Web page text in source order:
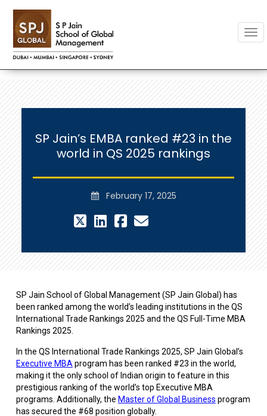
SP Jain’s EMBA ranked #23 in the
world in QS 2025 rankings
February 17, 2025
SP Jain School of Global Management (SP Jain Global) has
been ranked among the world’s leading institutions in the QS
International Trade Rankings 2025 and the QS Full-Time MBA
Rankings 2025.
In the QS International Trade Rankings 2025, SP Jain Global’s
Executive MBA program has been ranked #23 in the world,
making it the only school of Indian origin to feature in this
prestigious ranking of the world’s top Executive MBA
programs. Additionally, the Master of Global Business program
has secured the #68 position globally.